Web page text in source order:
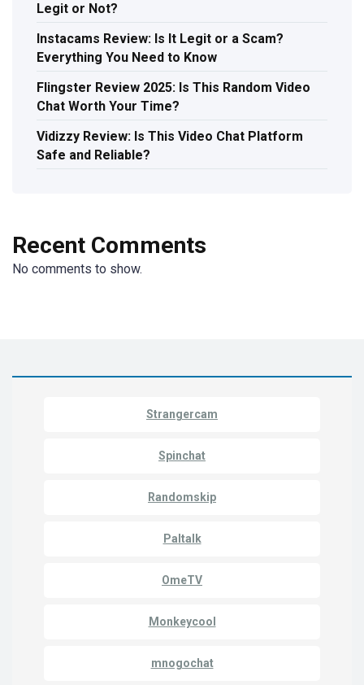
Legit or Not?
Instacams Review: Is It Legit or a Scam?
Everything You Need to Know
Flingster Review 2025: Is This Random Video
Chat Worth Your Time?
Vidizzy Review: Is This Video Chat Platform
Safe and Reliable?
Recent Comments
No comments to show.
Strangercam
Spinchat
Randomskip
Paltalk
OmeTV
Monkeycool
mnogochat